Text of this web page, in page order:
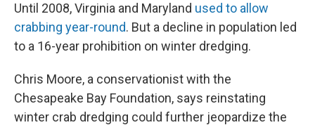
Until 2008, Virginia and Maryland used to allow
crabbing year-round. But a decline in population led
to a 16-year prohibition on winter dredging.
Chris Moore, a conservationist with the
Chesapeake Bay Foundation, says reinstating
winter crab dredging could further jeopardize the